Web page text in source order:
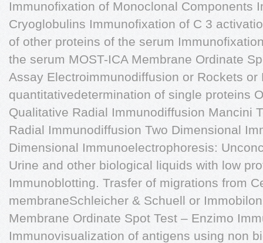
Immunofixation of Monoclonal Components
Cryoglobulins Immunofixation of C 3
of other proteins of the serum
the serum MOST-ICA Membrane Ordinate
Assay Electroimmunodiffusion or Rockets
quantitativedetermination of single proteins
Qualitative Radial Immunodiffusion Mancini
Radial Immunodiffusion Two Dimensional
Dimensional Immunoelectrophoresis:
Urine and other biological liquids with low
Immunoblotting. Trasfer of migrations from
membraneSchleicher & Schuell or
Membrane Ordinate Spot Test – Enzimo
Immunovisualization of antigens using non